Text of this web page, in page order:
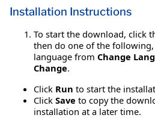
Installation Instructions
To start the download, click
then do one of the
language from Change
Change.
Click Run to start the
Click Save to copy the
installation at a later time.